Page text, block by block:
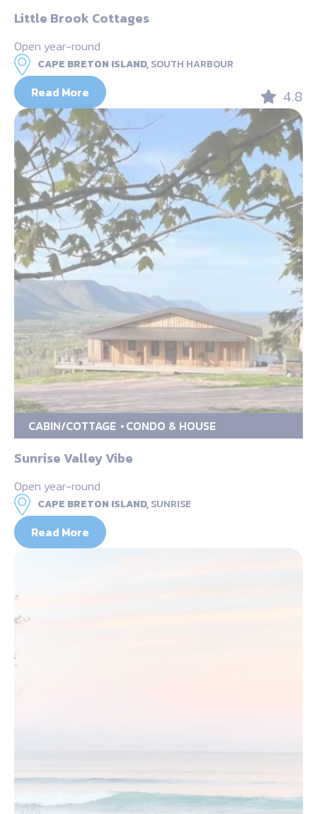
Little Brook Cottages
Open year-round
CAPE BRETON ISLAND,SOUTH HARBOUR
Read More 4.8
CABIN/COTTAGE CONDO & HOUSE
Sunrise Valley Vibe
Open year-round
CAPE BRETON ISLAND,SUNRISE
Read More